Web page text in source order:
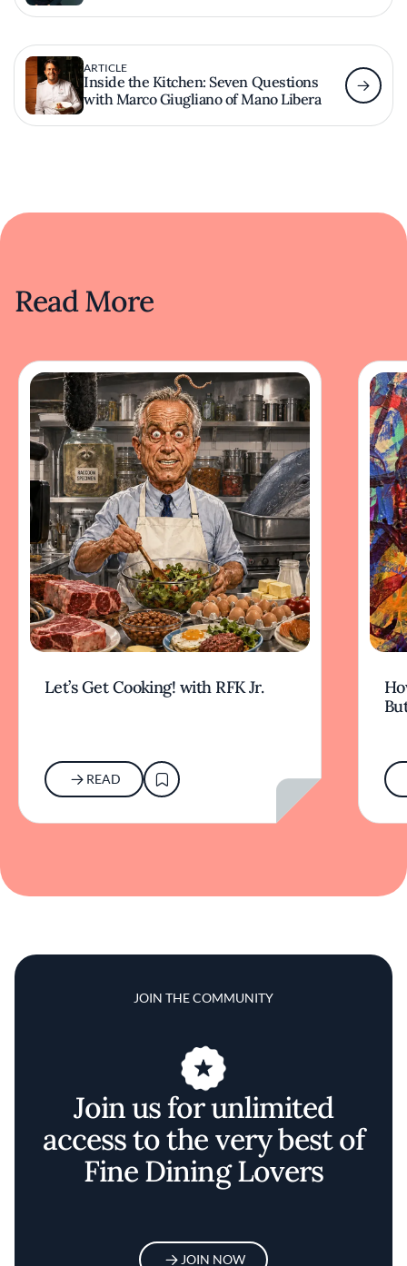
ARTICLE
Inside the Kitchen: Seven Questions
with Marco Giugliano of Mano Libera
Read More
Let’s Get Cooking! with RFK Jr.
READ
JOIN THE COMMUNITY
Join us for unlimited
access to the very best of
Fine Dining Lovers
JOIN NOW